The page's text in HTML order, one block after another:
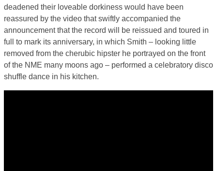
deadened their loveable dorkiness would have been
reassured by the video that swiftly accompanied the
announcement that the record will be reissued and toured in
full to mark its anniversary, in which Smith – looking little
removed from the cherubic hipster he portrayed on the front
of the NME many moons ago – performed a celebratory disco
shuffle dance in his kitchen.